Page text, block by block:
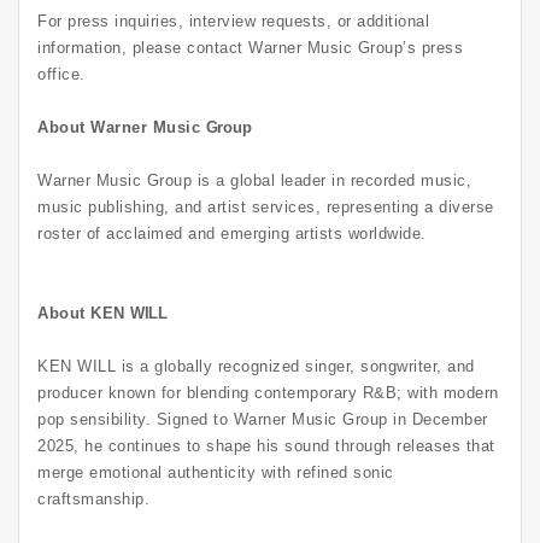
For press inquiries, interview requests, or additional
information, please contact Warner Music Group’s press
office.
About Warner Music Group
Warner Music Group is a global leader in recorded music,
music publishing, and artist services, representing a diverse
roster of acclaimed and emerging artists worldwide.
About KEN WILL
KEN WILL is a globally recognized singer, songwriter, and
producer known for blending contemporary R&B; with modern
pop sensibility. Signed to Warner Music Group in December
2025, he continues to shape his sound through releases that
merge emotional authenticity with refined sonic
craftsmanship.